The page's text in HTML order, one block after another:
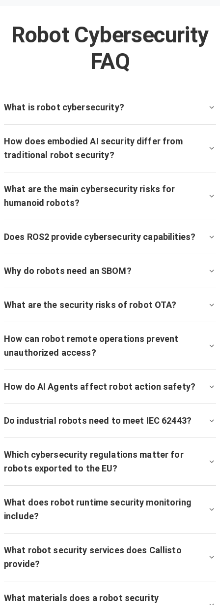
Robot Cybersecurity
FAQ
What is robot cybersecurity?
How does embodied AI security differ from
traditional robot security?
What are the main cybersecurity risks for
humanoid robots?
Does ROS2 provide cybersecurity capabilities?
Why do robots need an SBOM?
What are the security risks of robot OTA?
How can robot remote operations prevent
unauthorized access?
How do AI Agents affect robot action safety?
Do industrial robots need to meet IEC 62443?
Which cybersecurity regulations matter for
robots exported to the EU?
What does robot runtime security monitoring
include?
What robot security services does Callisto
provide?
What materials does a robot security